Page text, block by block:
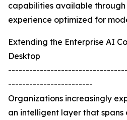
capabilities available
experience optimized for
Extending the Enterprise AI
Desktop
------------------------
Organizations increasingly
an intelligent layer that spans